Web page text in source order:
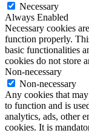
Necessary
Always Enabled
Necessary cookies
function properly.
basic functionalities
cookies do not store
Non-necessary
Non-necessary
Any cookies that
to function and is
analytics, ads, other
cookies. It is